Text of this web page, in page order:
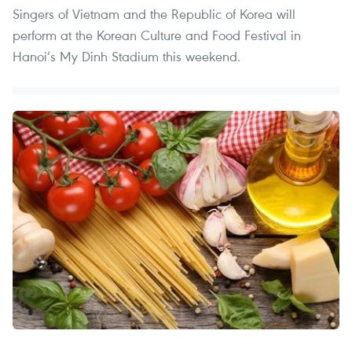
Singers of Vietnam and the Republic of Korea will
perform at the Korean Culture and Food Festival in
Hanoi’s My Dinh Stadium this weekend.